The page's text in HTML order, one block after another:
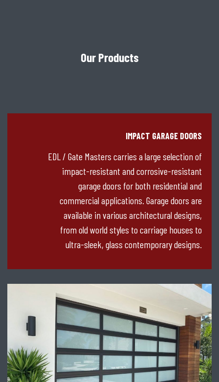
Our Products
IMPACT GARAGE DOORS
EDL / Gate Masters carries a large selection of
impact-resistant and corrosive-resistant
garage doors for both residential and
commercial applications. Garage doors are
available in various architectural designs,
from old world styles to carriage houses to
ultra-sleek, glass contemporary designs.